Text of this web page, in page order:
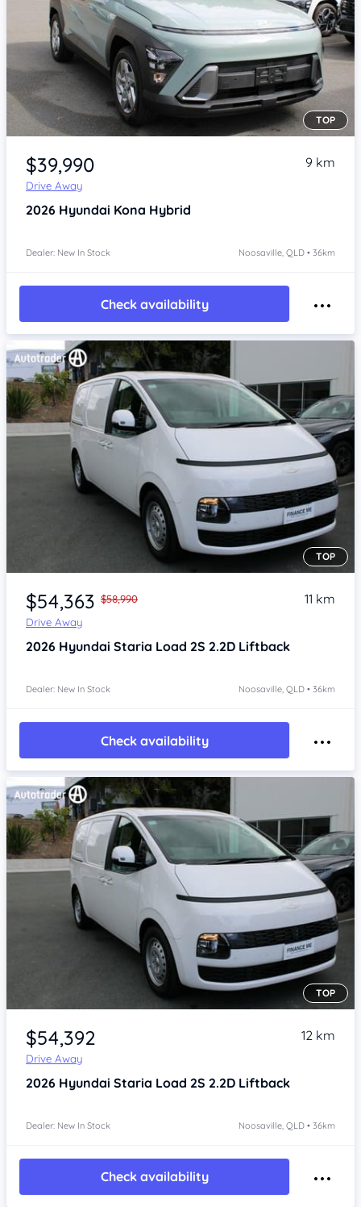
Item 1 of 4
TOP
$39,990
Drive Away
9 km
2026 Hyundai Kona Hybrid
Dealer: New In Stock Noosaville, QLD • 36km
Check availability
Item 1 of 4
TOP
$54,363 $58,990
Drive Away
11 km
2026 Hyundai Staria Load 2S 2.2D Liftback
Dealer: New In Stock Noosaville, QLD • 36km
Check availability
Item 1 of 4
TOP
$54,392
Drive Away
12 km
2026 Hyundai Staria Load 2S 2.2D Liftback
Dealer: New In Stock Noosaville, QLD • 36km
Check availability